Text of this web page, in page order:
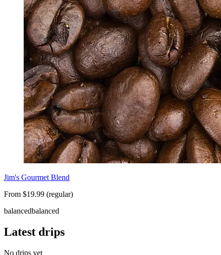
Jim's Gourmet Blend
From $19.99 (regular)
balancedbalanced
Latest drips
No drips yet